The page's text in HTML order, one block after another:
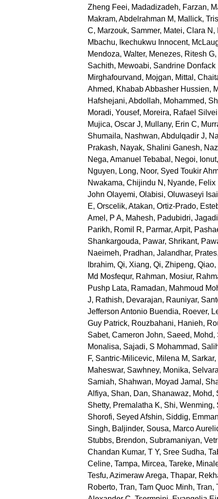
Zheng Feei, Madadizadeh, Farzan,
Makram, Abdelrahman M, Mallick,
C, Marzouk, Sammer, Matei, Clara N ,
Mbachu, Ikechukwu Innocent,
Mendoza, Walter, Menezes, Ritesh G,
Sachith, Mewoabi, Sandrine Donfack
Mirghafourvand, Mojgan, Mittal,
Ahmed, Khabab Abbasher Hussien,
Hafshejani, Abdollah, Mohammed,
Moradi, Yousef, Moreira, Rafael
Mujica, Oscar J, Mullany, Erin C,
Shumaila, Nashwan, Abdulqadir J,
Prakash, Nayak, Shalini Ganesh,
Nega, Amanuel Tebabal , Negoi, Ionut
Nguyen, Long, Noor, Syed Toukir
Nwakama, Chijindu N , Nyande, Felix
John Olayemi, Olabisi, Oluwaseyi
E, Orscelik, Atakan, Ortiz-Prado,
Amel , P A, Mahesh, Padubidri,
Parikh, Romil R, Parmar, Arpit,
Shankargouda, Pawar, Shrikant,
Naeimeh, Pradhan, Jalandhar,
Ibrahim, Qi, Xiang, Qi, Zhipeng, Qiao,
Md Mosfequr, Rahman, Mosiur,
Pushp Lata, Ramadan, Mahmoud
J, Rathish, Devarajan, Rauniyar,
Jefferson Antonio Buendia, Roever,
Guy Patrick, Rouzbahani, Hanieh,
Sabet, Cameron John, Saeed, Mohd,
Monalisa, Sajadi, S Mohammad,
F, Santric-Milicevic, Milena M, Sarkar,
Maheswar, Sawhney, Monika,
Samiah, Shahwan, Moyad Jamal ,
Alfiya, Shan, Dan, Shanawaz, Mohd,
Shetty, Premalatha K, Shi, Wenming,
Shorofi, Seyed Afshin, Siddig,
Singh, Baljinder, Sousa, Marco
Stubbs, Brendon, Subramaniyan,
Chandan Kumar, T Y, Sree Sudha,
Celine, Tampa, Mircea, Tareke,
Tesfu, Azimeraw Arega, Thapar,
Roberto, Tran, Tam Quoc Minh, Tran,